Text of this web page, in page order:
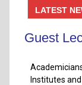
LATEST
GSMS Brochure||
MBA (International
Guest
Institutes